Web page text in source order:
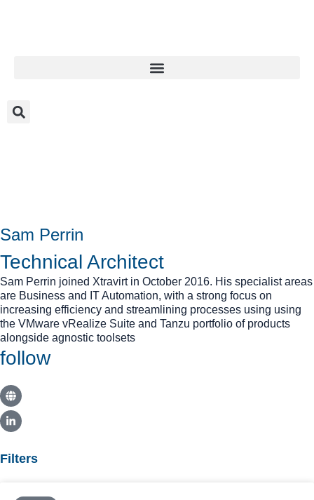
Sam Perrin
Technical Architect
Sam Perrin joined Xtravirt in October 2016. His specialist areas
are Business and IT Automation, with a strong focus on
increasing efficiency and streamlining processes using using
the VMware vRealize Suite and Tanzu portfolio of products
alongside agnostic toolsets
follow
Filters